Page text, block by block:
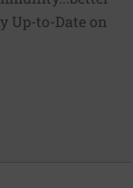
Up-to-Date on